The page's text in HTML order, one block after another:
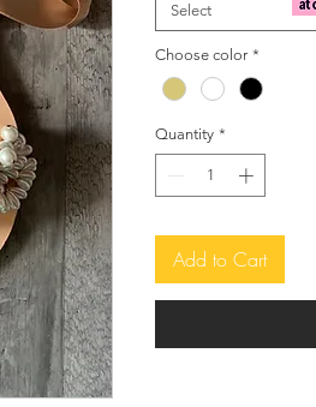
Select
Choose color *
Quantity *
Add to Cart